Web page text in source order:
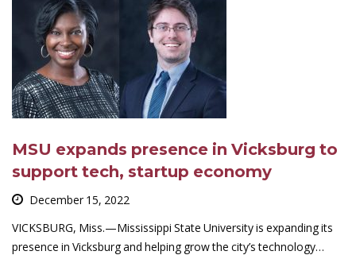
MSU expands presence in Vicksburg to
support tech, startup economy
December 15, 2022
VICKSBURG, Miss.—Mississippi State University is expanding its
presence in Vicksburg and helping grow the city’s technology…